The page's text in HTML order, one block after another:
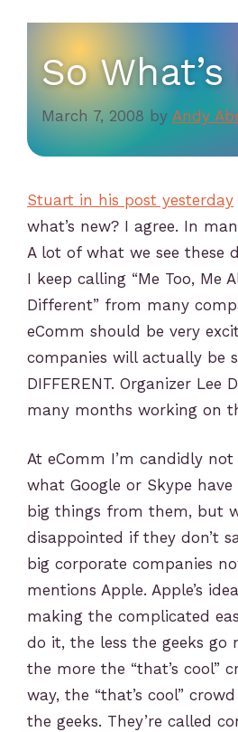
So
March 7, 2008 by Andy
Stuart in his post yesterday
what’s new? I agree. In
A lot of what we see these
I keep calling “Me Too, Me
Different” from many
eComm should be very
companies will actually be
DIFFERENT. Organizer Lee
many months working on
At eComm I’m candidly
what Google or Skype
big things from them, but
disappointed if they don’t
big corporate companies
mentions Apple. Apple’s
making the complicated
do it, the less the geeks go
the more the “that’s cool”
way, the “that’s cool”
the geeks. They’re called